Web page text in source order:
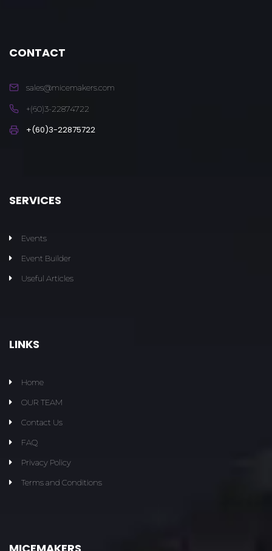
CONTACT
sales@micemakers.com
+(60)3-22874722
+(60)3-22875722
SERVICES
Events
Event Builder
Useful Articles
LINKS
Home
OUR TEAM
Contact Us
FAQ
Privacy Policy
Terms and Conditions